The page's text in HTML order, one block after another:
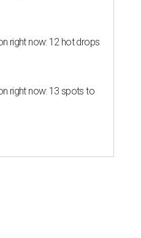
right now: 12 hot drops
right now: 13 spots to